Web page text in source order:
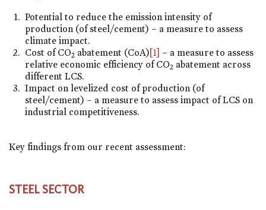
Potential to reduce the emission intensity of
production (of steel/cement) – a measure to assess
climate impact.
Cost of CO2 abatement (CoA) [1] – a measure to assess
relative economic efficiency of CO2 abatement across
different LCS.
Impact on levelized cost of production (of
steel/cement) – a measure to assess impact of LCS on
industrial competitiveness.
Key findings from our recent assessment:
STEEL SECTOR